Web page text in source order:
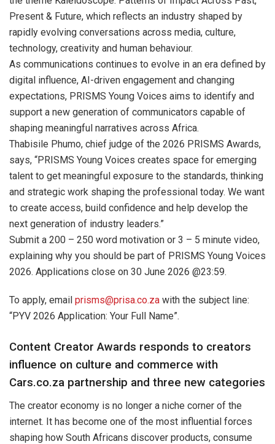
Present & Future, which reflects an industry shaped by
rapidly evolving conversations across media, culture,
technology, creativity and human behaviour.
As communications continues to evolve in an era defined by
digital influence, AI-driven engagement and changing
expectations, PRISMS Young Voices aims to identify and
support a new generation of communicators capable of
shaping meaningful narratives across Africa.
Thabisile Phumo, chief judge of the 2026 PRISMS Awards,
says, “PRISMS Young Voices creates space for emerging
talent to get meaningful exposure to the standards, thinking
and strategic work shaping the professional today. We want
to create access, build confidence and help develop the
next generation of industry leaders.”
Submit a 200 – 250 word motivation or 3 – 5 minute video,
explaining why you should be part of PRISMS Young Voices
2026. Applications close on 30 June 2026 @23:59.
To apply, email prisms@prisa.co.za with the subject line:
“PYV 2026 Application: Your Full Name”.
Content Creator Awards responds to creators
influence on culture and commerce with
Cars.co.za partnership and three new categories
The creator economy is no longer a niche corner of the
internet. It has become one of the most influential forces
shaping how South Africans discover products, consume